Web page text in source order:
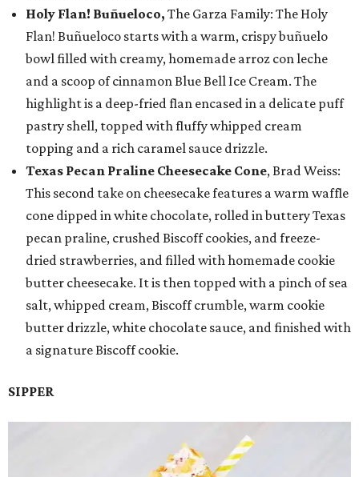
Holy Flan! Buñueloco, The Garza Family: The Holy
Flan! Buñueloco starts with a warm, crispy buñuelo
bowl filled with creamy, homemade arroz con leche
and a scoop of cinnamon Blue Bell Ice Cream. The
highlight is a deep-fried flan encased in a delicate puff
pastry shell, topped with fluffy whipped cream
topping and a rich caramel sauce drizzle.
Texas Pecan Praline Cheesecake Cone, Brad Weiss:
This second take on cheesecake features a warm waffle
cone dipped in white chocolate, rolled in buttery Texas
pecan praline, crushed Biscoff cookies, and freeze-
dried strawberries, and filled with homemade cookie
butter cheesecake. It is then topped with a pinch of sea
salt, whipped cream, Biscoff crumble, warm cookie
butter drizzle, white chocolate sauce, and finished with
a signature Biscoff cookie.
SIPPER